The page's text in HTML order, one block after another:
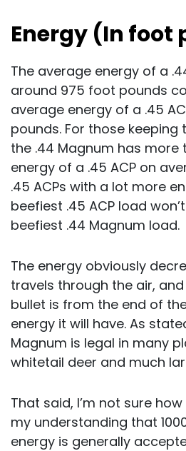
Energy (In foot
The average energy of a
around 975 foot pounds
average energy of a .45
pounds. For those keeping
the .44 Magnum has more
energy of a .45 ACP on
.45 ACPs with a lot more
beefiest .45 ACP load
beefiest .44 Magnum load.
The energy obviously
travels through the air,
bullet is from the end of
energy it will have. As
Magnum is legal in many
whitetail deer and much
That said, I’m not sure
my understanding that
energy is generally